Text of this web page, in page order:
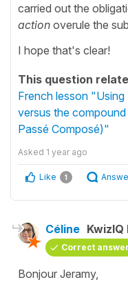
carried out the
action overule the
I hope that's clear!
This question
French lesson
versus the
Passé Composé)"
Asked 1 year ago
Like 1
Céline
Correct answer
Bonjour Jeramy,